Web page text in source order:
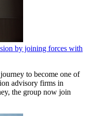
by joining forces with
to become one of
advisory firms in
the group now join